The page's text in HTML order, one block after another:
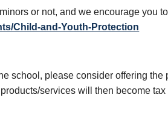
or not, and we encourage you
Child-and-Youth-Protection
school, please consider offering
services will then become